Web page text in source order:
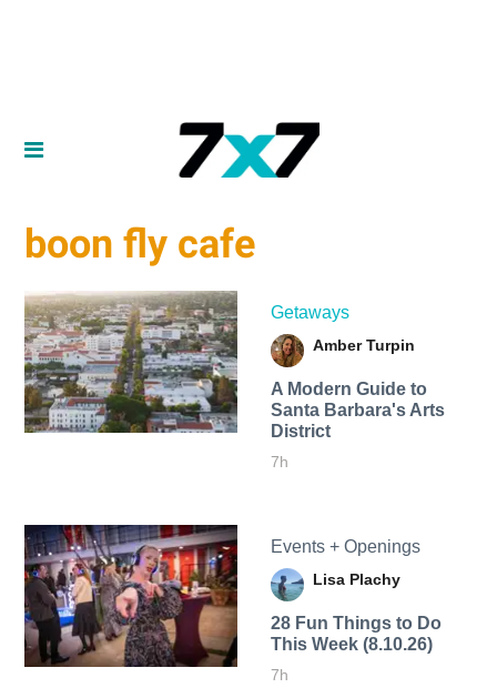
boon fly cafe
Getaways
Amber Turpin
A Modern Guide to
Santa Barbara's Arts
District
7h
Events + Openings
Lisa Plachy
28 Fun Things to Do
This Week (8.10.26)
7h